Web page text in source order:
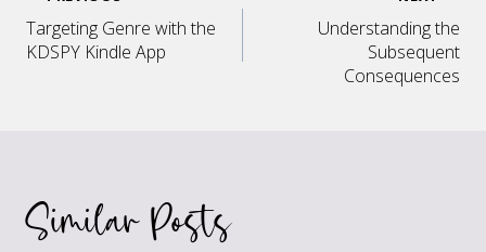
navigation
Targeting Genre with the
KDSPY Kindle App
Understanding the
Subsequent
Consequences
Similar Posts